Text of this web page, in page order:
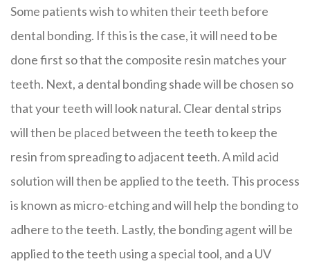
Some patients wish to whiten their teeth before
dental bonding. If this is the case, it will need to be
done first so that the composite resin matches your
teeth. Next, a dental bonding shade will be chosen so
that your teeth will look natural. Clear dental strips
will then be placed between the teeth to keep the
resin from spreading to adjacent teeth. A mild acid
solution will then be applied to the teeth. This process
is known as micro-etching and will help the bonding to
adhere to the teeth. Lastly, the bonding agent will be
applied to the teeth using a special tool, and a UV